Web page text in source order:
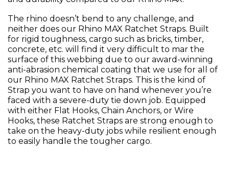
The rhino doesn’t bend to any challenge, and
neither does our Rhino MAX Ratchet Straps. Built
for rigid toughness, cargo such as bricks, timber,
concrete, etc. will find it very difficult to mar the
surface of this webbing due to our award-winning
anti-abrasion chemical coating that we use for all of
our Rhino MAX Ratchet Straps. This is the kind of
Strap you want to have on hand whenever you’re
faced with a severe-duty tie down job. Equipped
with either Flat Hooks, Chain Anchors, or Wire
Hooks, these Ratchet Straps are strong enough to
take on the heavy-duty jobs while resilient enough
to easily handle the tougher cargo.